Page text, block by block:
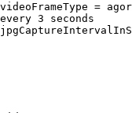
=
3 seconds